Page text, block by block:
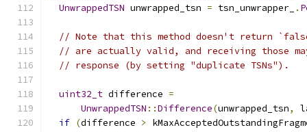
UnwrappedTSN unwrapped_tsn = tsn_unwrapper_ .
// Note that this method doesn't return
// are actually valid, and receiving those
// response (by setting "duplicate TSNs").
uint32_t difference =
UnwrappedTSN ::Difference(unwrapped_tsn,
if (difference >